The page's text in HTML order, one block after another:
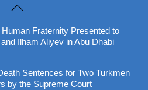
Back
Top
Fraternity Presented to
Ilham Aliyev in Abu Dhabi
Sentences for Two Turkmen
by the Supreme Court